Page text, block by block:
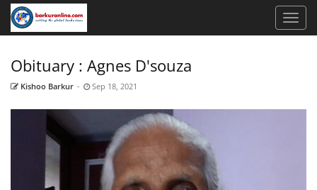
Obituary : Agnes D'souza
Kishoo Barkur - Sep 18, 2021